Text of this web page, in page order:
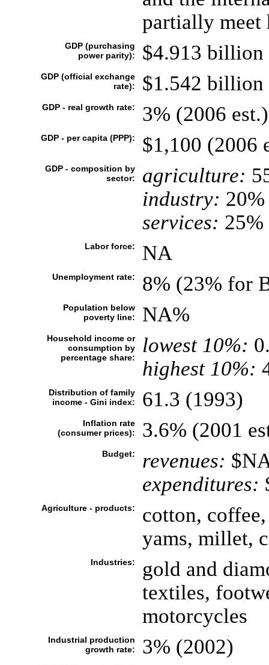
partially meet
GDP (purchasing
power parity):
$4.913 billion
GDP (official exchange
rate):
$1.542 billion
GDP - real growth rate: 3% (2006 est.)
GDP - per capita (PPP): $1,100 (2006
GDP - composition by
sector:
agriculture:
industry: 20%
services: 25%
Labor force: NA
Unemployment rate: 8% (23% for
Population below
poverty line:
NA%
Household income or
consumption by
percentage share:
lowest 10%:
highest 10%:
Distribution of family
income - Gini index:
61.3 (1993)
Inflation rate
(consumer prices):
3.6% (2001
Budget: revenues:
expenditures:
Agriculture - products:
cotton,
yams, millet,
Industries:
gold and
textiles,
motorcycles
Industrial production
growth rate:
3% (2002)